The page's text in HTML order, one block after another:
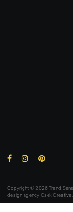
Copyright © 2026 Trend
design agency Csek Creative.